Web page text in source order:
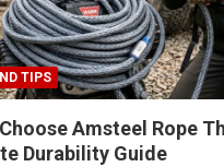
TIPS
Amsteel Rope
Durability Guide